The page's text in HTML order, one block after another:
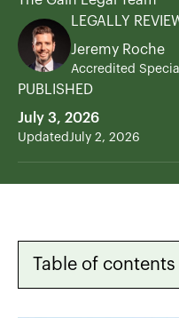
LEGALLY
Jeremy Roche
Accredited
PUBLISHED
July 3, 2026
UpdatedJuly 2, 2026
Table of contents